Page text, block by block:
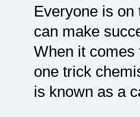
Everyone is
can make
When it comes
one trick
is known as a